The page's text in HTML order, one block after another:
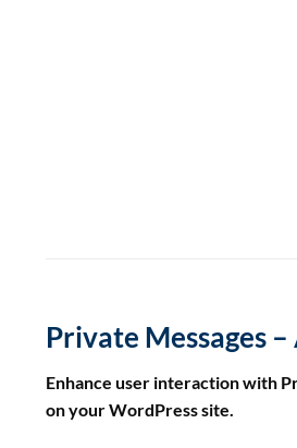
Private Messages
Enhance user interaction with
on your WordPress site.